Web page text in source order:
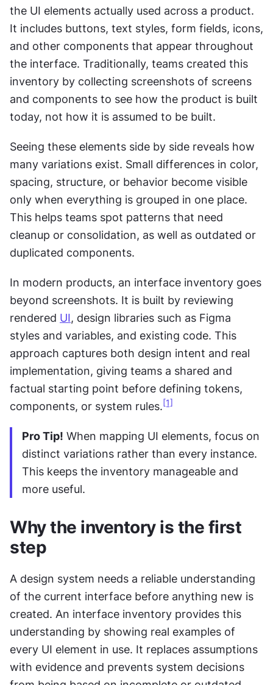
the UI elements actually used across a product.
It includes buttons, text styles, form fields, icons,
and other components that appear throughout
the interface. Traditionally, teams created this
inventory by collecting screenshots of screens
and components to see how the product is built
today, not how it is assumed to be built.
Seeing these elements side by side reveals how
many variations exist. Small differences in color,
spacing, structure, or behavior become visible
only when everything is grouped in one place.
This helps teams spot patterns that need
cleanup or consolidation, as well as outdated or
duplicated components.
In modern products, an interface inventory goes
beyond screenshots. It is built by reviewing
rendered UI, design libraries such as Figma
styles and variables, and existing code. This
approach captures both design intent and real
implementation, giving teams a shared and
factual starting point before defining tokens,
components, or system rules. [1]
Pro Tip! When mapping UI elements, focus on
distinct variations rather than every instance.
This keeps the inventory manageable and
more useful.
Why the inventory is the first
step
A design system needs a reliable understanding
of the current interface before anything new is
created. An interface inventory provides this
understanding by showing real examples of
every UI element in use. It replaces assumptions
with evidence and prevents system decisions